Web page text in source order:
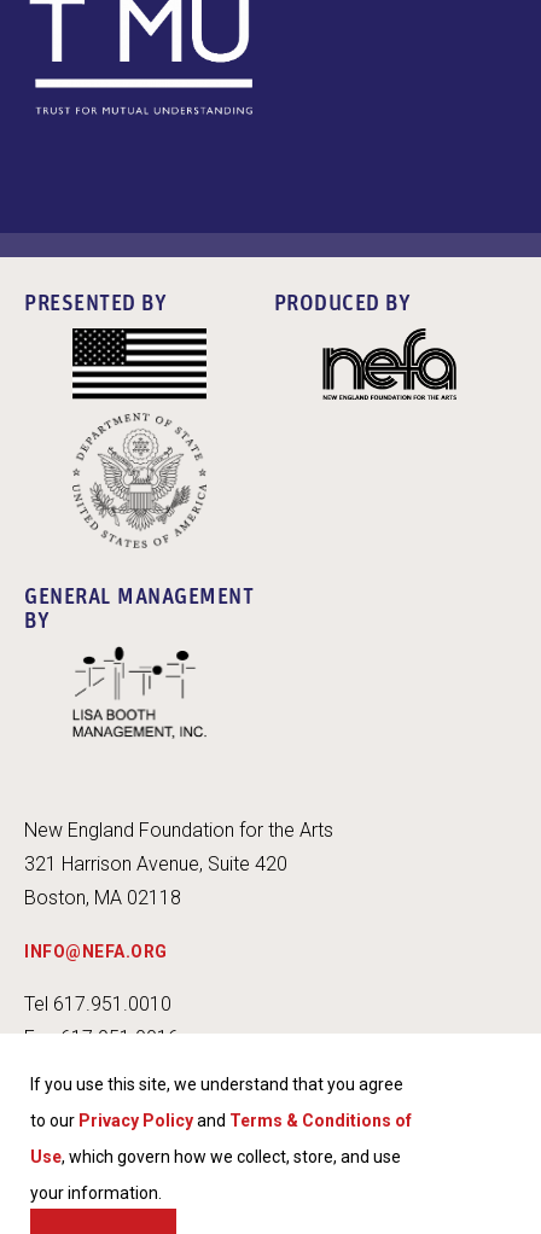
PRESENTED BY PRODUCED BY
GENERAL MANAGEMENT
BY
New England Foundation for the Arts
321 Harrison Avenue, Suite 420
Boston, MA 02118
INFO@NEFA.ORG
Tel 617.951.0010
Fax 617.951.0016
OOK
TWITT
ER
UBE
If you use this site, we understand that you agree
to our Privacy Policyand Terms & Conditions of
Use, which govern how we collect, store, and use
your information.